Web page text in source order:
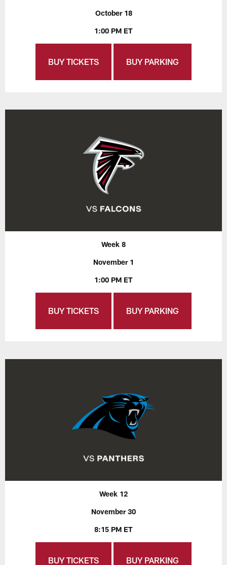
October 18
1:00 PM ET
BUY TICKETS BUY PARKING
Week 8
November 1
1:00 PM ET
BUY TICKETS BUY PARKING
Week 12
November 30
8:15 PM ET
BUY TICKETS BUY PARKING